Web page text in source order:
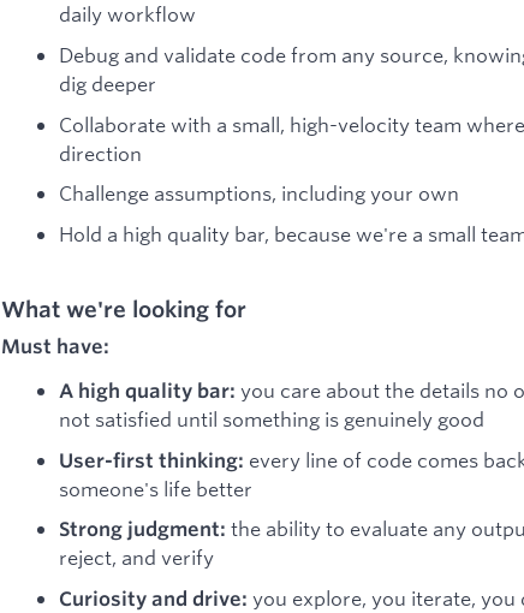
daily workflow
Debug and validate code from any source,
dig deeper
Collaborate with a small, high-velocity team
direction
Challenge assumptions, including your own
Hold a high quality bar, because we're a small
What we're looking for
Must have:
A high quality bar: you care about the details no
not satisfied until something is genuinely good
User-first thinking: every line of code comes
someone's life better
Strong judgment: the ability to evaluate any
reject, and verify
Curiosity and drive: you explore, you iterate,